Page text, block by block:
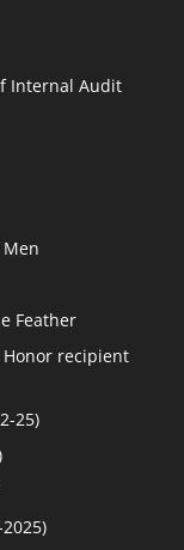
Internal Audit
Feather
Honor recipient
25)